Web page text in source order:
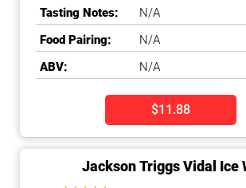
Tasting Notes:
N/A
Food Pairing:
N/A
ABV:
N/A
$11.88
Jackson Triggs Vidal Ice